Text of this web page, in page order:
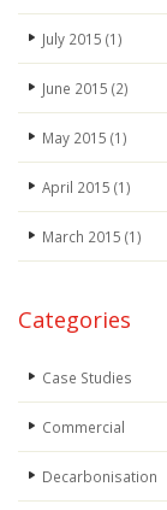
July 2015 (1)
June 2015 (2)
May 2015 (1)
April 2015 (1)
March 2015 (1)
Categories
Case Studies
Commercial
Decarbonisation